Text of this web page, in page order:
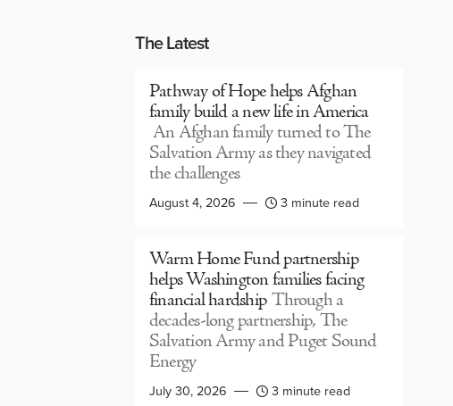
The Latest
Pathway of Hope helps Afghan
family build a new life in America
An Afghan family turned to The
Salvation Army as they navigated
the challenges
August 4, 2026 3 minute read
Warm Home Fund partnership
helps Washington families facing
financial hardship Through a
decades-long partnership, The
Salvation Army and Puget Sound
Energy
July 30, 2026 3 minute read